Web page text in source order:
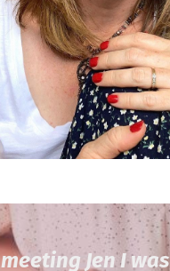
Jen I